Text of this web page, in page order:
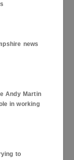
news
Andy Martin
in working
to